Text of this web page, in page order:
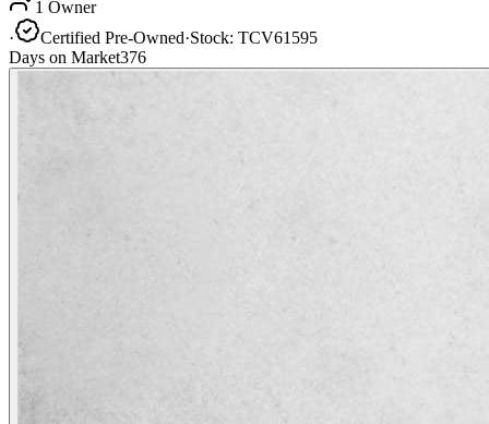
1 Owner
·
Certified Pre-Owned·Stock: TCV61595
Days on Market376